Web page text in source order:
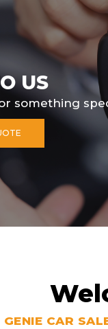
US
something
GENIE CAR